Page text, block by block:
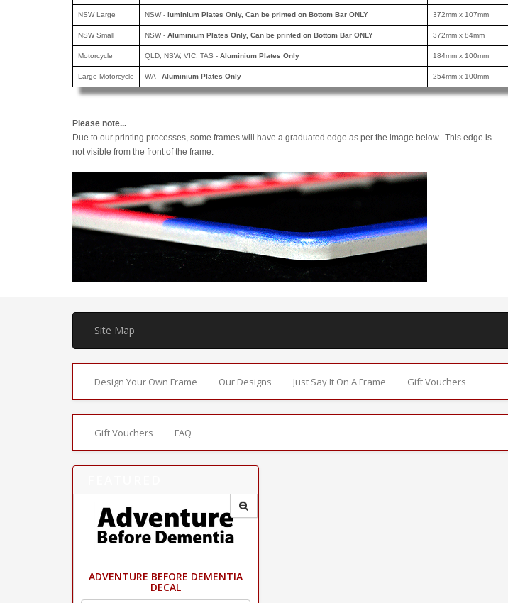
NSW Large NSW - luminium Plates Only, Can be printed on Bottom Bar ONLY 372mm x 107mm
NSW Small NSW - Aluminium Plates Only, Can be printed on Bottom Bar ONLY 372mm x 84mm
Motorcycle QLD, NSW, VIC, TAS - Aluminium Plates Only 184mm x 100mm
Large Motorcycle WA - Aluminium Plates Only 254mm x 100mm
Please note...
Due to our printing processes, some frames will have a graduated edge as per the image below. This edge is
not visible from the front of the frame.
Site Map
Design Your Own Frame Our Designs Just Say It On A Frame Gift Vouchers
Gift Vouchers FAQ
ADVENTURE BEFORE DEMENTIA
DECAL